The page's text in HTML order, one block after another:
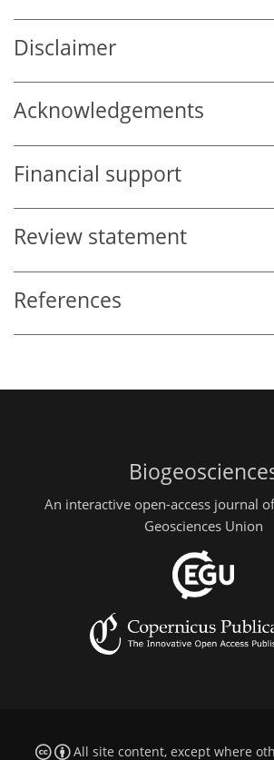
Disclaimer
Acknowledgements
Financial support
Review statement
References
An interactive open-access journal
Geosciences Union
All site content, except where